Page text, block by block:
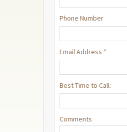
Phone Number
Email Address *
Best Time to Call:
Comments